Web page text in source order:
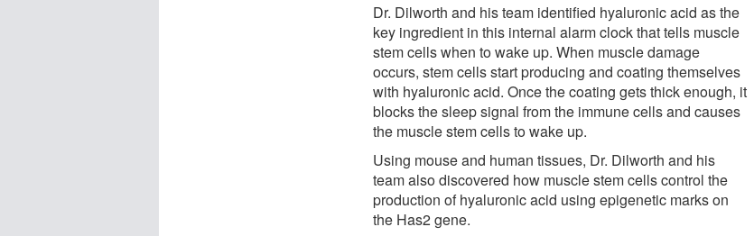
Dr. Dilworth and his team identified hyaluronic acid as the
key ingredient in this internal alarm clock that tells muscle
stem cells when to wake up. When muscle damage
occurs, stem cells start producing and coating themselves
with hyaluronic acid. Once the coating gets thick enough, it
blocks the sleep signal from the immune cells and causes
the muscle stem cells to wake up.
Using mouse and human tissues, Dr. Dilworth and his
team also discovered how muscle stem cells control the
production of hyaluronic acid using epigenetic marks on
the Has2 gene.